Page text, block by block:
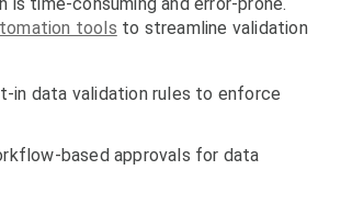
tools to streamline validation
in data validation rules to enforce
based approvals for data